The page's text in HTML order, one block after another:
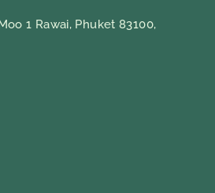
1 Rawai, Phuket 83100,